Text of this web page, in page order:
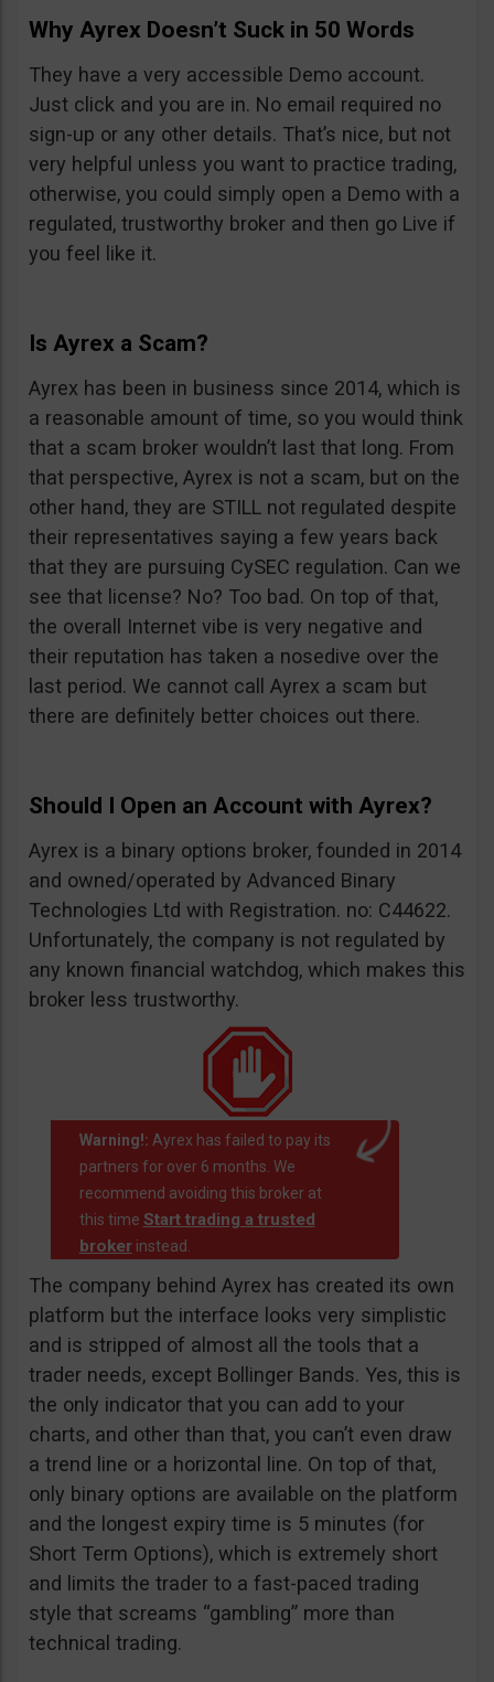
Why Ayrex Doesn’t Suck in 50 Words
They have a very accessible Demo account.
Just click and you are in. No email required no
sign-up or any other details. That’s nice, but not
very helpful unless you want to practice trading,
otherwise, you could simply open a Demo with a
regulated, trustworthy broker and then go Live if
you feel like it.
Is Ayrex a Scam?
Ayrex has been in business since 2014, which is
a reasonable amount of time, so you would think
that a scam broker wouldn’t last that long. From
that perspective, Ayrex is not a scam, but on the
other hand, they are STILL not regulated despite
their representatives saying a few years back
that they are pursuing CySEC regulation. Can we
see that license? No? Too bad. On top of that,
the overall Internet vibe is very negative and
their reputation has taken a nosedive over the
last period. We cannot call Ayrex a scam but
there are definitely better choices out there.
Should I Open an Account with Ayrex?
Ayrex is a binary options broker, founded in 2014
and owned/operated by Advanced Binary
Technologies Ltd with Registration. no: C44622.
Unfortunately, the company is not regulated by
any known financial watchdog, which makes this
broker less trustworthy.
Warning!: Ayrex has failed to pay its
partners for over 6 months. We
recommend avoiding this broker at
this time Start trading a trusted
brokerinstead.
The company behind Ayrex has created its own
platform but the interface looks very simplistic
and is stripped of almost all the tools that a
trader needs, except Bollinger Bands. Yes, this is
the only indicator that you can add to your
charts, and other than that, you can’t even draw
a trend line or a horizontal line. On top of that,
only binary options are available on the platform
and the longest expiry time is 5 minutes (for
Short Term Options), which is extremely short
and limits the trader to a fast-paced trading
style that screams “gambling” more than
technical trading.